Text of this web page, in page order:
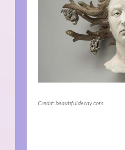
Credit: beautifuldecay.com